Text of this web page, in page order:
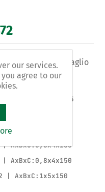
- per viti con intaglio
AxBxC:0,4x2,5x75
AxBxC:0,5x3x75
AxBxC:0,8x4x100
AxBxC:0,8x4x150
AxBxC:1x5x150
our services.
agree to our